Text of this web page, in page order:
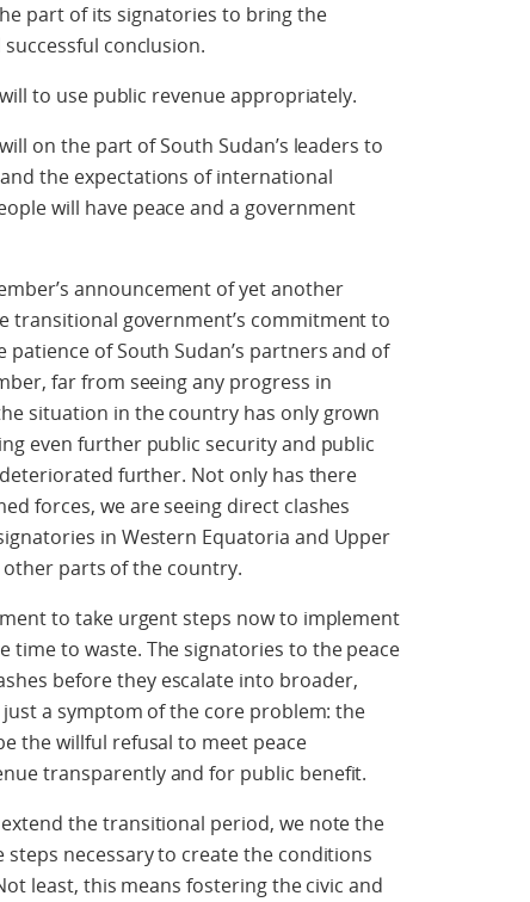
part of its signatories to bring the
conclusion.
to use public revenue appropriately.
on the part of South Sudan’s leaders to
the expectations of international
will have peace and a government
announcement of yet another
transitional government’s commitment to
of South Sudan’s partners and of
far from seeing any progress in
situation in the country has only grown
even further public security and public
further. Not only has there
forces, we are seeing direct clashes
in Western Equatoria and Upper
parts of the country.
to take urgent steps now to implement
to waste. The signatories to the peace
before they escalate into broader,
a symptom of the core problem: the
the willful refusal to meet peace
transparently and for public benefit.
the transitional period, we note the
necessary to create the conditions
least, this means fostering the civic and